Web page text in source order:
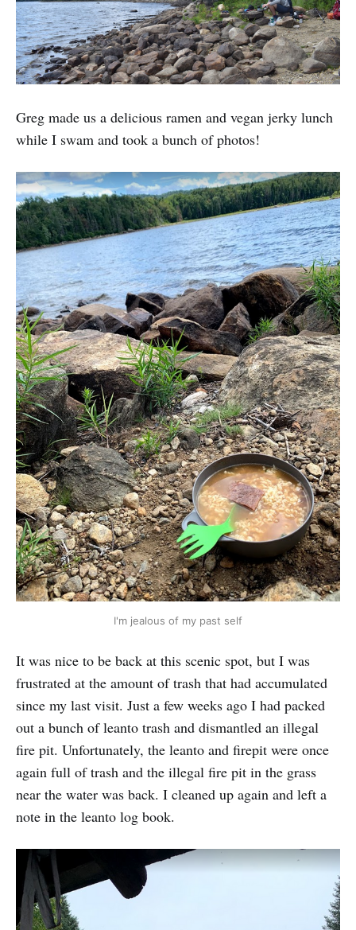
Greg made us a delicious ramen and vegan jerky lunch
while I swam and took a bunch of photos!
I'm jealous of my past self
It was nice to be back at this scenic spot, but I was
frustrated at the amount of trash that had accumulated
since my last visit. Just a few weeks ago I had packed
out a bunch of leanto trash and dismantled an illegal
fire pit. Unfortunately, the leanto and firepit were once
again full of trash and the illegal fire pit in the grass
near the water was back. I cleaned up again and left a
note in the leanto log book.